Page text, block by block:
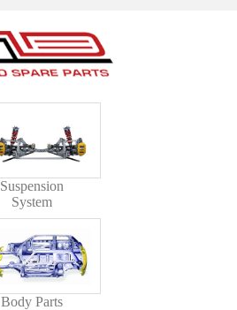
Suspension
System
Body Parts